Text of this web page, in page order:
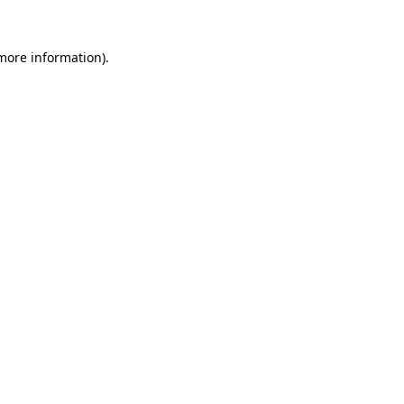
information).